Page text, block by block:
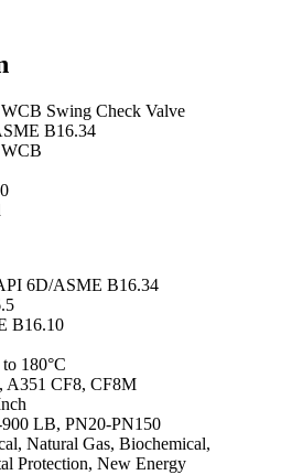
Swing Check Valve
B16.34
6D/ASME B16.34
B16.10
180°C
A351 CF8, CF8M
900 LB, PN20-PN150
Natural Gas, Biochemical,
Protection, New Energy